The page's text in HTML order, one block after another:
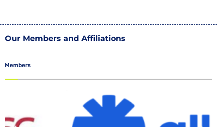
Our Members and Affiliations
Members